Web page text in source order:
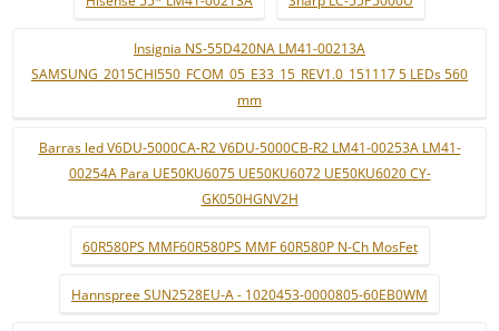
Insignia NS-55D420NA LM41-00213A
SAMSUNG_2015CHI550_FCOM_05_E33_15_REV1.0_151117 5 LEDs 560
mm
Barras led V6DU-5000CA-R2 V6DU-5000CB-R2 LM41-00253A LM41-
00254A Para UE50KU6075 UE50KU6072 UE50KU6020 CY-
GK050HGNV2H
60R580PS MMF60R580PS MMF 60R580P N-Ch MosFet
Hannspree SUN2528EU-A - 1020453-0000805-60EB0WM